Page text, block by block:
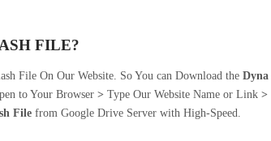
FILE?
File On Our Website. So You can Download the Dyna
to Your Browser > Type Our Website Name or Link >
Filefrom Google Drive Server with High-Speed.